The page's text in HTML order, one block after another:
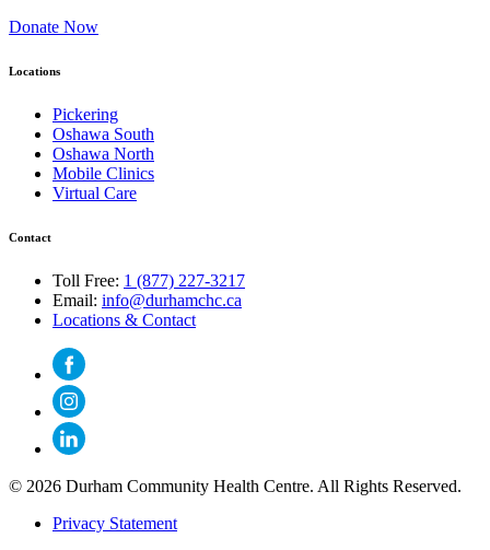
Donate Now
Locations
Pickering
Oshawa South
Oshawa North
Mobile Clinics
Virtual Care
Contact
Toll Free: 1 (877) 227-3217
Email: info@durhamchc.ca
Locations & Contact
© 2026 Durham Community Health Centre. All Rights Reserved.
Privacy Statement